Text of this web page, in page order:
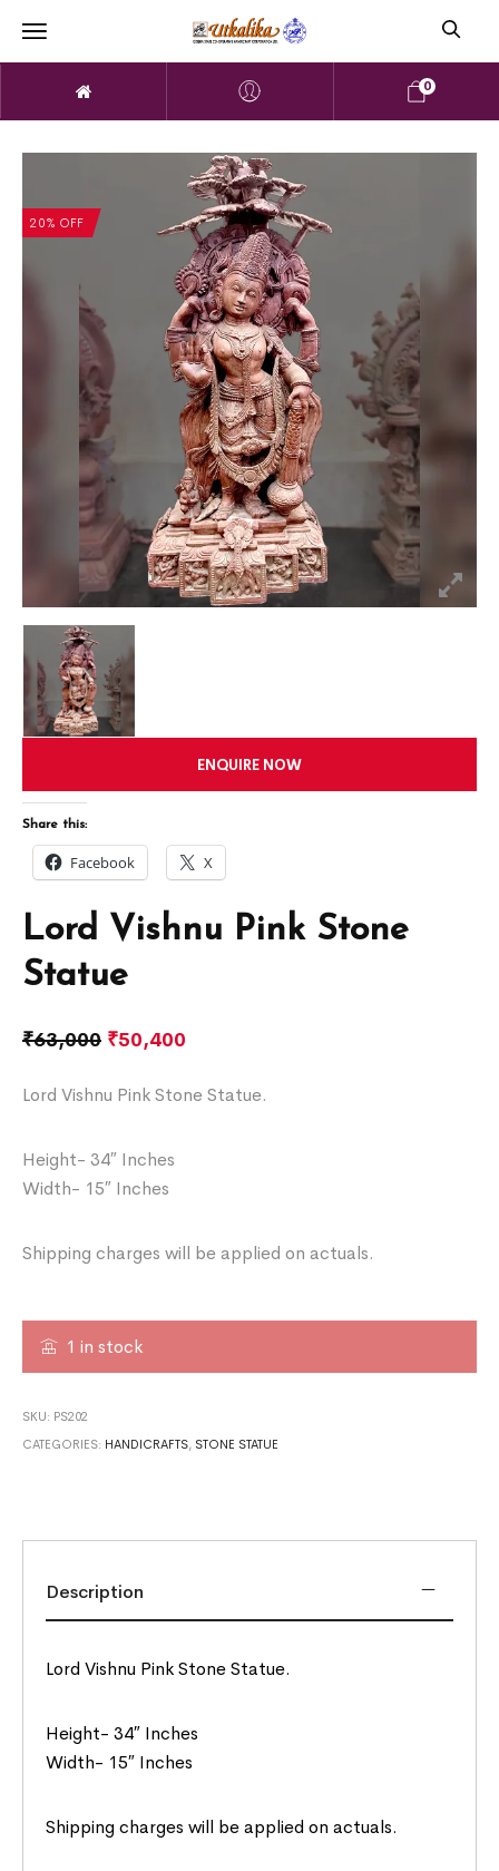
0
20% OFF
Lord Vishnu Pink Stone
Statue
₹63,000 ₹50,400
Lord Vishnu Pink Stone Statue.
Height- 34″ Inches
Width- 15″ Inches
Shipping charges will be applied on actuals.
1 in stock
ENQUIRE NOW
SKU: PS202
CATEGORIES: HANDICRAFTS, STONE STATUE
Share this:
Facebook X
Description
Lord Vishnu Pink Stone Statue.
Height- 34″ Inches
Width- 15″ Inches
Shipping charges will be applied on actuals.